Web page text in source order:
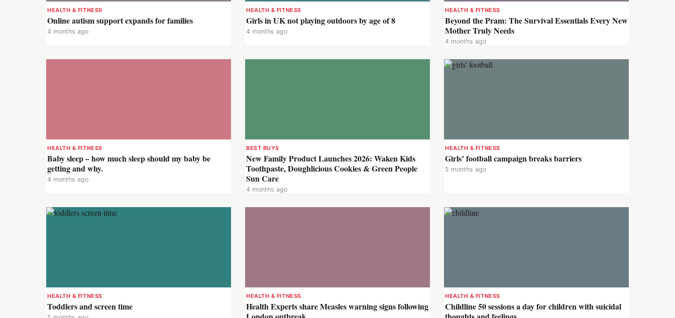
HEALTH & FITNESS
Online autism support expands for families
4 months ago
HEALTH & FITNESS
Girls in UK not playing outdoors by age of 8
4 months ago
HEALTH & FITNESS
Beyond the Pram: The Survival Essentials Every New
Mother Truly Needs
4 months ago
HEALTH & FITNESS
Baby sleep – how much sleep should my baby be
getting and why.
4 months ago
BEST BUYS
New Family Product Launches 2026: Waken Kids
Toothpaste, Doughlicious Cookies & Green People
Sun Care
4 months ago
HEALTH & FITNESS
Girls’ football campaign breaks barriers
5 months ago
HEALTH & FITNESS
Toddlers and screen time
HEALTH & FITNESS
Health Experts share Measles warning signs following
HEALTH & FITNESS
Childline 50 sessions a day for children with suicidal